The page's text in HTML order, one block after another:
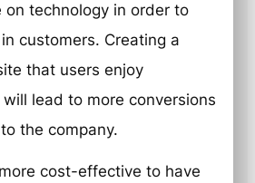
on technology in order to
customers. Creating a
that users enjoy
lead to more conversions
the company.
cost-effective to have